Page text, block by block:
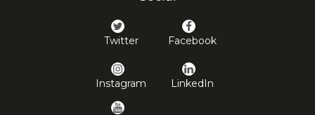
Twitter Facebook
Instagram LinkedIn